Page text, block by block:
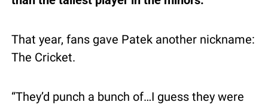
That year, fans gave Patek another nickname:
The Cricket.
“They’d punch a bunch of…I guess they were